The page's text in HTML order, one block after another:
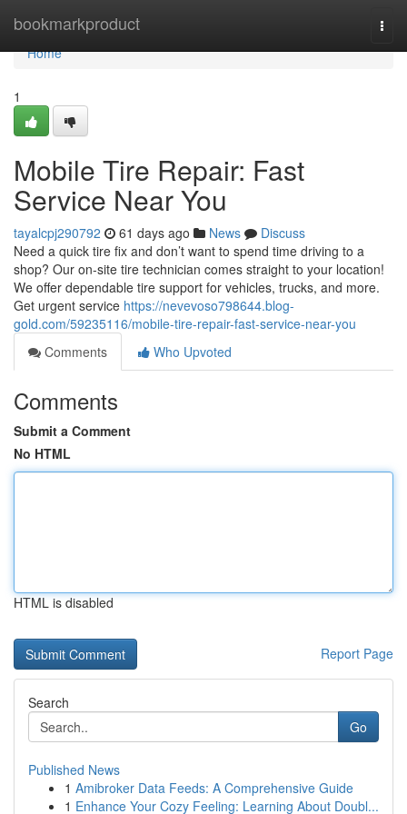
bookmarkproduct
Home
Home
1
Mobile Tire Repair: Fast
Service Near You
tayalcpj290792 61 days ago News
Discuss
Need a quick tire fix and don’t want to spend time driving to a
shop? Our on-site tire technician comes straight to your location!
We offer dependable tire support for vehicles, trucks, and more.
Get urgent service https://nevevoso798644.blog-
gold.com/59235116/mobile-tire-repair-fast-service-near-you
Comments
Who Upvoted
Comments
Submit a Comment
No HTML
HTML is disabled
Report Page
Search
Go
Published News
1 Amibroker Data Feeds: A Comprehensive Guide
1 Enhance Your Cozy Feeling: Learning About Doubl...